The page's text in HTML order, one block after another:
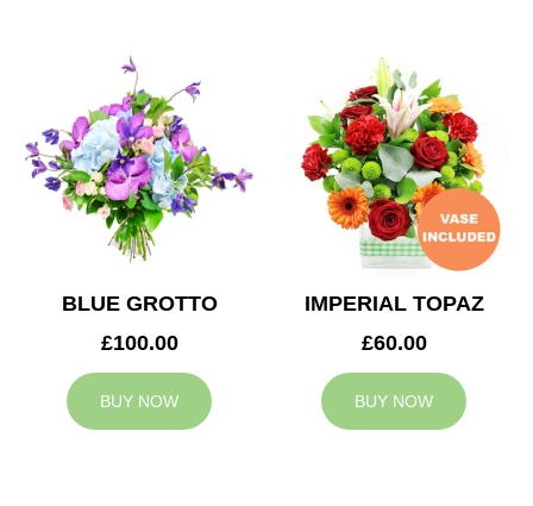
BLUE GROTTO
£100.00
BUY NOW
IMPERIAL TOPAZ
£60.00
BUY NOW